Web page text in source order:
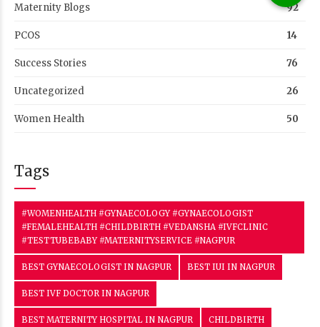
Maternity Blogs 92
PCOS 14
Success Stories 76
Uncategorized 26
Women Health 50
Tags
#WOMENHEALTH #GYNAECOLOGY #GYNAECOLOGIST
#FEMALEHEALTH #CHILDBIRTH #VEDANSHA #IVFCLINIC
#TESTTUBEBABY #MATERNITYSERVICE #NAGPUR
BEST GYNAECOLOGIST IN NAGPUR BEST IUI IN NAGPUR
BEST IVF DOCTOR IN NAGPUR
BEST MATERNITY HOSPITAL IN NAGPUR CHILDBIRTH